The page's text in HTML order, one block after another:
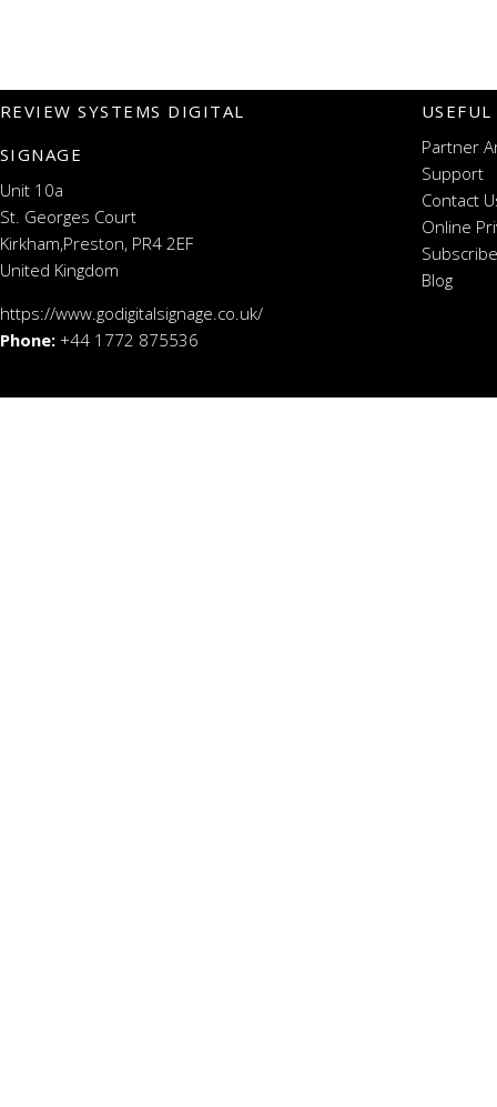
REVIEW SYSTEMS DIGITAL
SIGNAGE
Unit 10a
St. Georges Court
Kirkham,Preston, PR4 2EF
United Kingdom
https://www.godigitalsignage.co.uk/
Phone: +44 1772 875536
Partner
Support
Contact
Online
Blog